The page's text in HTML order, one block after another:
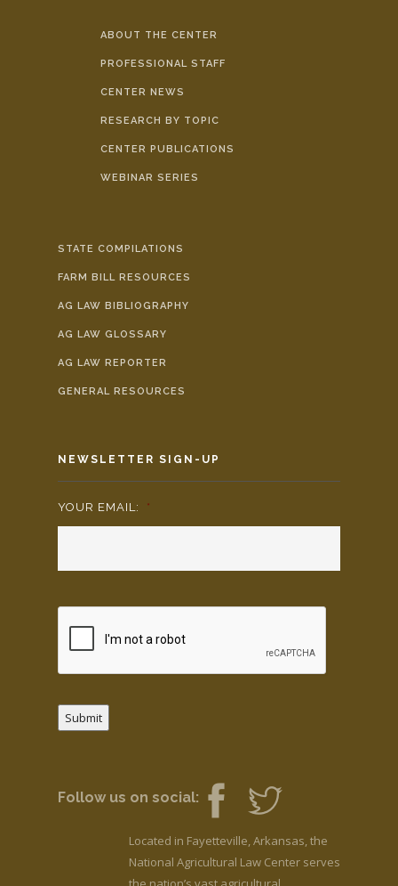
ABOUT THE CENTER
PROFESSIONAL STAFF
CENTER NEWS
RESEARCH BY TOPIC
CENTER PUBLICATIONS
WEBINAR SERIES
STATE COMPILATIONS
FARM BILL RESOURCES
AG LAW BIBLIOGRAPHY
AG LAW GLOSSARY
AG LAW REPORTER
GENERAL RESOURCES
NEWSLETTER SIGN-UP
YOUR EMAIL: *
Submit
Follow us on social:
Located in Fayetteville, Arkansas, the
National Agricultural Law Center serves